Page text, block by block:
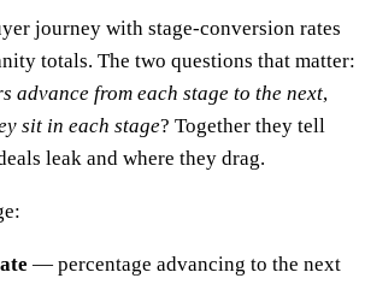
journey with stage-conversion rates
totals. The two questions that matter:
advance from each stage to the next,
sit in each stage? Together they tell
leak and where they drag.
— percentage advancing to the next